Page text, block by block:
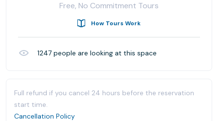
Free, No Commitment Tours
How Tours Work
1247 people are looking at this space
Full refund if you cancel 24 hours before the reservation
start time.
Cancellation Policy